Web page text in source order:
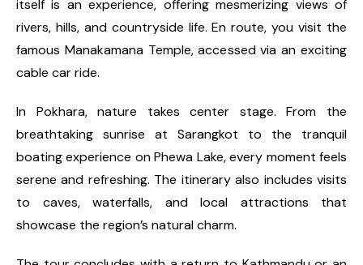
itself is an experience, offering mesmerizing views of
rivers, hills, and countryside life. En route, you visit the
famous Manakamana Temple, accessed via an exciting
cable car ride.
In Pokhara, nature takes center stage. From the
breathtaking sunrise at Sarangkot to the tranquil
boating experience on Phewa Lake, every moment feels
serene and refreshing. The itinerary also includes visits
to caves, waterfalls, and local attractions that
showcase the region’s natural charm.